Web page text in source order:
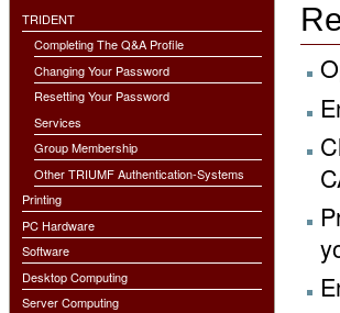
TRIDENT
Completing The Q&A Profile
Changing Your Password
Resetting Your Password
Services
Group Membership
Other TRIUMF Authentication-Systems
Printing
PC Hardware
Software
Desktop Computing
Server Computing